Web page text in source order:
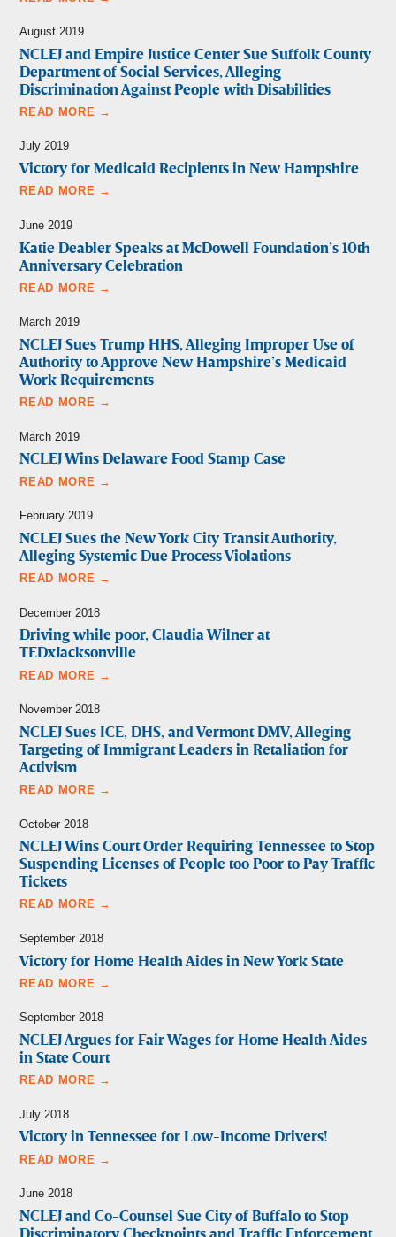
August 2019
NCLEJ and Empire Justice Center Sue Suffolk County
Department of Social Services, Alleging
Discrimination Against People with Disabilities
READ MORE →
July 2019
Victory for Medicaid Recipients in New Hampshire
READ MORE →
June 2019
Katie Deabler Speaks at McDowell Foundation’s 10th
Anniversary Celebration
READ MORE →
March 2019
NCLEJ Sues Trump HHS, Alleging Improper Use of
Authority to Approve New Hampshire’s Medicaid
Work Requirements
READ MORE →
March 2019
NCLEJ Wins Delaware Food Stamp Case
READ MORE →
February 2019
NCLEJ Sues the New York City Transit Authority,
Alleging Systemic Due Process Violations
READ MORE →
December 2018
Driving while poor, Claudia Wilner at
TEDxJacksonville
READ MORE →
November 2018
NCLEJ Sues ICE, DHS, and Vermont DMV, Alleging
Targeting of Immigrant Leaders in Retaliation for
Activism
READ MORE →
October 2018
NCLEJ Wins Court Order Requiring Tennessee to Stop
Suspending Licenses of People too Poor to Pay Traffic
Tickets
READ MORE →
September 2018
Victory for Home Health Aides in New York State
READ MORE →
September 2018
NCLEJ Argues for Fair Wages for Home Health Aides
in State Court
READ MORE →
July 2018
Victory in Tennessee for Low-Income Drivers!
READ MORE →
June 2018
NCLEJ and Co-Counsel Sue City of Buffalo to Stop